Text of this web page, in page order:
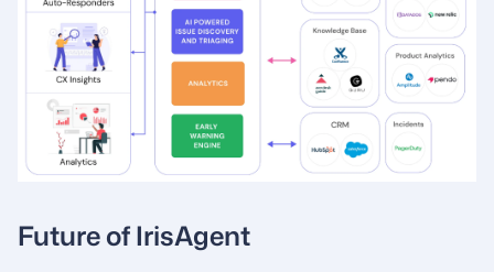
Future of IrisAgent